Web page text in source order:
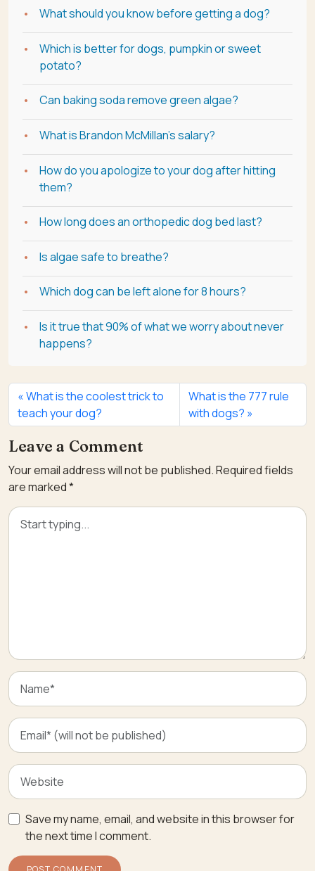
What should you know before getting a dog?
Which is better for dogs, pumpkin or sweet
potato?
Can baking soda remove green algae?
What is Brandon McMillan's salary?
How do you apologize to your dog after hitting
them?
How long does an orthopedic dog bed last?
Is algae safe to breathe?
Which dog can be left alone for 8 hours?
Is it true that 90% of what we worry about never
happens?
What is the coolest trick to
teach your dog?
What is the 777 rule
with dogs?
Leave a Comment
Your email address will not be published.Required fields
are marked*
Save my name, email, and website in this browser for
the next time I comment.